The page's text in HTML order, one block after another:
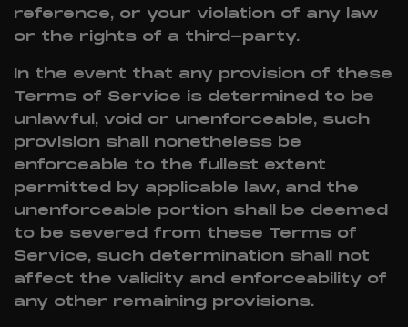
reference, or your violation of any law
or the rights of a third-party.
In the event that any provision of these
Terms of Service is determined to be
unlawful, void or unenforceable, such
provision shall nonetheless be
enforceable to the fullest extent
permitted by applicable law, and the
unenforceable portion shall be deemed
to be severed from these Terms of
Service, such determination shall not
affect the validity and enforceability of
any other remaining provisions.